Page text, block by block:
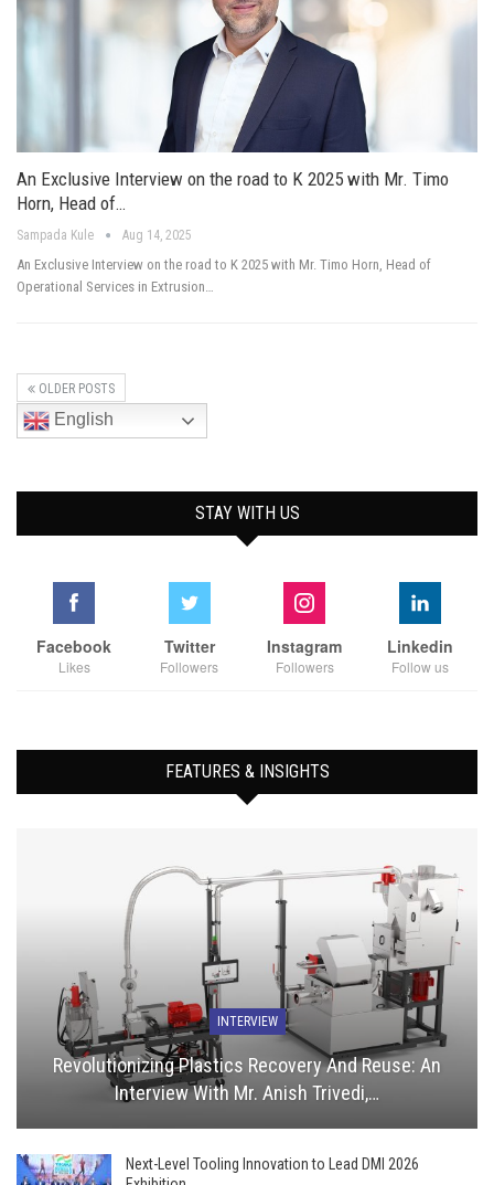
An Exclusive Interview on the road to K 2025 with Mr. Timo
Horn, Head of…
Sampada Kule Aug 14, 2025
An Exclusive Interview on the road to K 2025 with Mr. Timo Horn, Head of
Operational Services in Extrusion…
OLDER POSTS
English
STAY WITH US
Facebook
Likes
Twitter
Followers
Instagram
Followers
Linkedin
Follow us
FEATURES & INSIGHTS
INTERVIEW
Revolutionizing Plastics Recovery And Reuse: An
Interview With Mr. Anish Trivedi,…
Next-Level Tooling Innovation to Lead DMI 2026